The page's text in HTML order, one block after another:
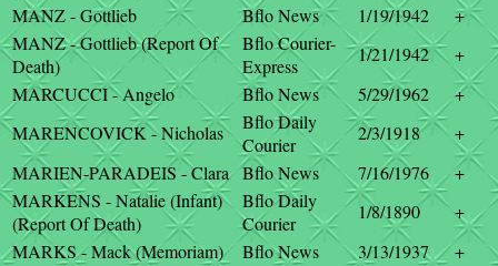
MANZ - Gottlieb
Bflo News 1/19/1942
+
MANZ - Gottlieb (Report Of
Death)
Bflo Courier-
Express
1/21/1942
+
MARCUCCI - Angelo
Bflo News 5/29/1962
+
MARENCOVICK - Nicholas
Bflo Daily
Courier
2/3/1918
+
MARIEN-PARADEIS - Clara
Bflo News 7/16/1976
+
MARKENS - Natalie (Infant)
(Report Of Death)
Bflo Daily
Courier
1/8/1890
+
MARKS - Mack (Memoriam)
Bflo News 3/13/1937
+